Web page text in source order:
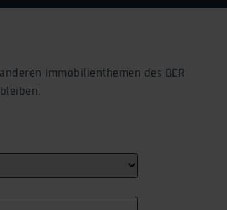
Immobilienthemen des BER